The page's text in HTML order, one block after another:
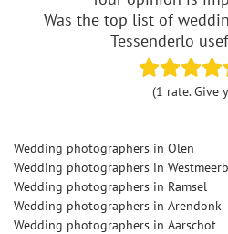
Was the top list of
Tessenderlo
(1 rate. Give
Wedding photographers in Olen
Wedding photographers in
Wedding photographers in Ramsel
Wedding photographers in Arendonk
Wedding photographers in Aarschot